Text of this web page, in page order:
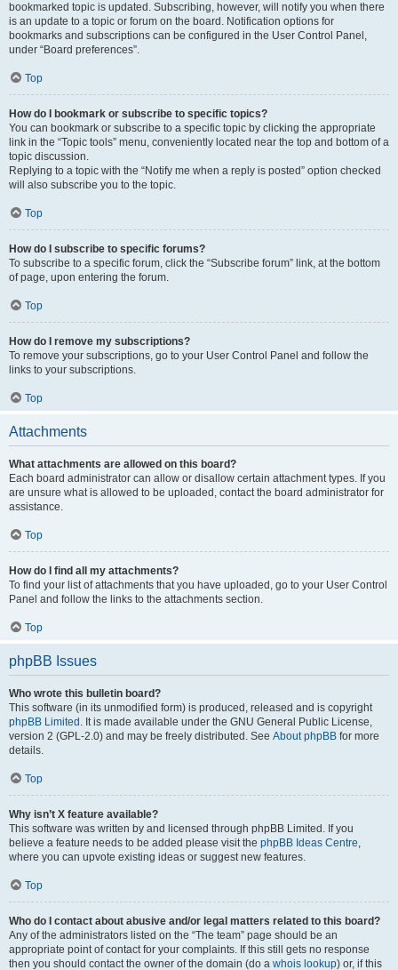
bookmarked topic is updated. Subscribing, however, will notify you when there
is an update to a topic or forum on the board. Notification options for
bookmarks and subscriptions can be configured in the User Control Panel,
under “Board preferences”.
Top
How do I bookmark or subscribe to specific topics?
You can bookmark or subscribe to a specific topic by clicking the appropriate
link in the “Topic tools” menu, conveniently located near the top and bottom of a
topic discussion.
Replying to a topic with the “Notify me when a reply is posted” option checked
will also subscribe you to the topic.
Top
How do I subscribe to specific forums?
To subscribe to a specific forum, click the “Subscribe forum” link, at the bottom
of page, upon entering the forum.
Top
How do I remove my subscriptions?
To remove your subscriptions, go to your User Control Panel and follow the
links to your subscriptions.
Top
Attachments
What attachments are allowed on this board?
Each board administrator can allow or disallow certain attachment types. If you
are unsure what is allowed to be uploaded, contact the board administrator for
assistance.
Top
How do I find all my attachments?
To find your list of attachments that you have uploaded, go to your User Control
Panel and follow the links to the attachments section.
Top
phpBB Issues
Who wrote this bulletin board?
This software (in its unmodified form) is produced, released and is copyright
phpBB Limited . It is made available under the GNU General Public License,
version 2 (GPL-2.0) and may be freely distributed. See About phpBB for more
details.
Top
Why isn’t X feature available?
This software was written by and licensed through phpBB Limited. If you
believe a feature needs to be added please visit the phpBB Ideas Centre,
where you can upvote existing ideas or suggest new features.
Top
Who do I contact about abusive and/or legal matters related to this board?
Any of the administrators listed on the “The team” page should be an
appropriate point of contact for your complaints. If this still gets no response
then you should contact the owner of the domain (do a whois lookup) or, if this